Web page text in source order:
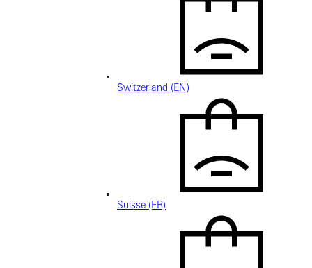
Switzerland (EN)
Suisse (FR)